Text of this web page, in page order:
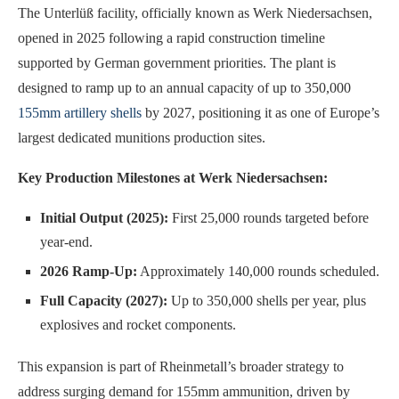
The Unterlüß facility, officially known as Werk Niedersachsen,
opened in 2025 following a rapid construction timeline
supported by German government priorities. The plant is
designed to ramp up to an annual capacity of up to 350,000
155mm artillery shells by 2027, positioning it as one of Europe’s
largest dedicated munitions production sites.
Key Production Milestones at Werk Niedersachsen:
Initial Output (2025): First 25,000 rounds targeted before
year-end.
2026 Ramp-Up: Approximately 140,000 rounds scheduled.
Full Capacity (2027): Up to 350,000 shells per year, plus
explosives and rocket components.
This expansion is part of Rheinmetall’s broader strategy to
address surging demand for 155mm ammunition, driven by